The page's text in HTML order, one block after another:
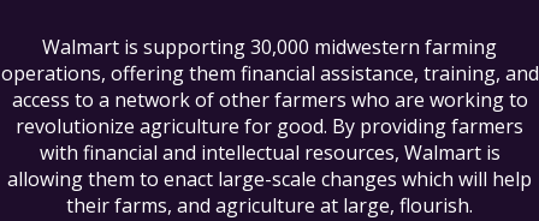
Walmart is supporting 30,000 midwestern farming
operations, offering them financial assistance, training, and
access to a network of other farmers who are working to
revolutionize agriculture for good. By providing farmers
with financial and intellectual resources, Walmart is
allowing them to enact large-scale changes which will help
their farms, and agriculture at large, flourish.